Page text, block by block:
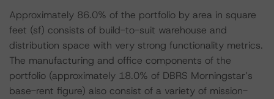
Approximately 86.0% of the portfolio by area in square
feet (sf) consists of build-to-suit warehouse and
distribution space with very strong functionality metrics.
The manufacturing and office components of the
portfolio (approximately 18.0% of DBRS Morningstar’s
base-rent figure) also consist of a variety of mission-